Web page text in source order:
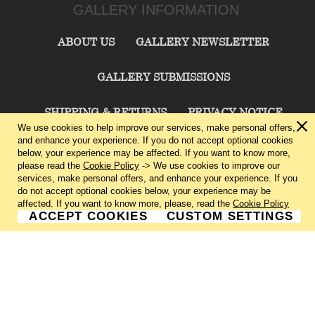
GALLERY INFORMATION
ABOUT US GALLERY NEWSLETTER
GALLERY SUBMISSIONS
SHIPPING & RETURNS PRIVACY NOTICE
TERMS & CONDITIONS CONTACT US
CHARLIE CUMMINGS GALLERY©2026
We use cookies to help improve our services, make personal offers,
and enhance your experience. If you do not accept optional cookies
below, your experience may be affected. If you want to know more,
please read the Cookie Policy -> We use cookies to improve our
services, make personal offers, and enhance your experience. If you
do not accept optional cookies below, your experience may be
affected. If you want to know more, please, read the Cookie Policy
ACCEPT COOKIES CUSTOM SETTINGS